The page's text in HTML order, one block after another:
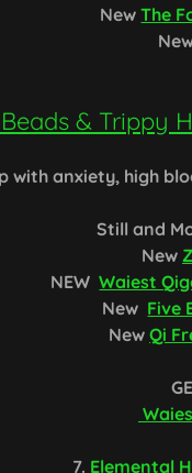
New The
& Trippy
with anxiety, high
Still and
New
NEW Waiest
New Five
New Qi
7. Elemental